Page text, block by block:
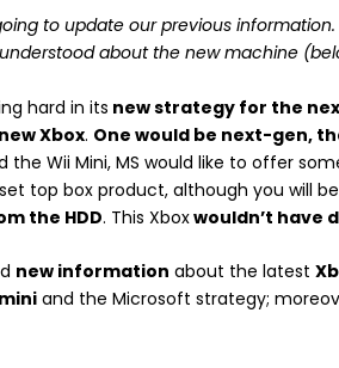
to update our previous
about the new machine
hard in its new strategy for the
Xbox. One would be next-gen,
the Wii Mini, MS would like to offer
top box product, although you will
the HDD. This Xboxwouldn’t have
new information about the latest
and the Microsoft strategy;